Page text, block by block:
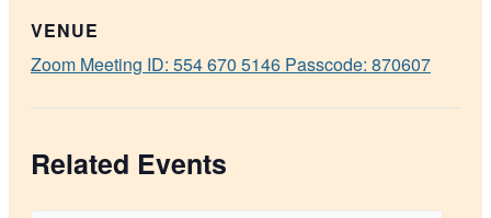
VENUE
Zoom Meeting ID: 554 670 5146 Passcode: 870607
Related Events